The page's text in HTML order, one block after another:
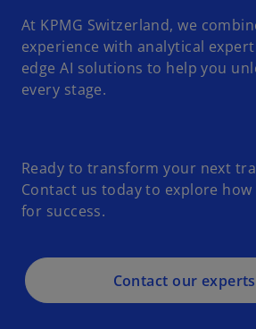
At KPMG Switzerland, we
experience with analytical
edge AI solutions to help you
every stage.
Ready to transform your next
Contact us today to explore
for success.
Contact our experts